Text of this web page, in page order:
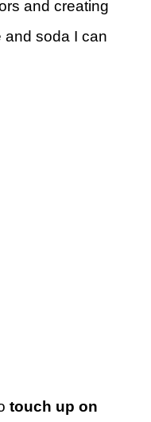
and creating
and soda I can
touch up on